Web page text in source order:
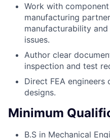
Work with
manufacturing
manufacturability
issues.
Author clear
inspection and test
Direct FEA engineers
designs.
Minimum
B.S in Mechanical